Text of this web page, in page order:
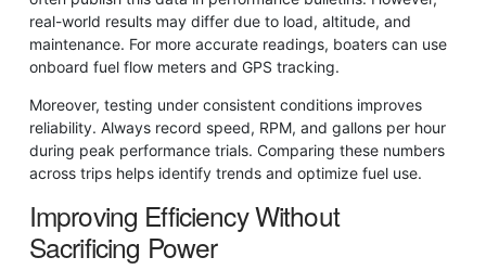
real-world results may differ due to load, altitude, and
maintenance. For more accurate readings, boaters can use
onboard fuel flow meters and GPS tracking.
Moreover, testing under consistent conditions improves
reliability. Always record speed, RPM, and gallons per hour
during peak performance trials. Comparing these numbers
across trips helps identify trends and optimize fuel use.
Improving Efficiency Without
Sacrificing Power